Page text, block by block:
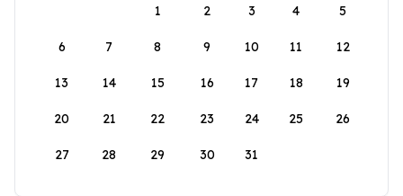
1
2 3 4 5
6 7 8 9 10 11 12
13 14 15 16 17 18 19
20 21 22 23 24 25 26
27 28 29 30 31